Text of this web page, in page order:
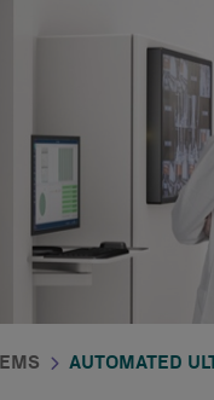
AUTOMATED